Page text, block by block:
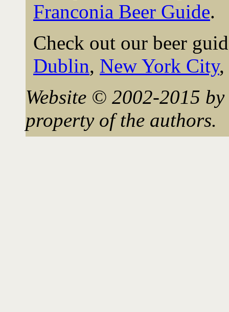
Franconia Beer Guide.
Check out our beer
Dublin, New York City,
Website © 2002-2015
property of the authors.